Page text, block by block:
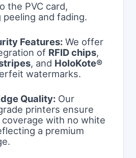
the PVC card,
and fading.
Features: We offer
of RFID chips,
, and HoloKote®
watermarks.
Quality: Our
printers ensure
coverage with no white
a premium